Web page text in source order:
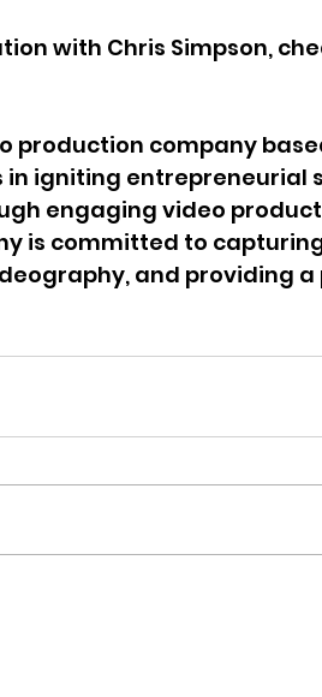
with Chris Simpson,
production company
in igniting entrepreneurial
engaging video
is committed to
and providing